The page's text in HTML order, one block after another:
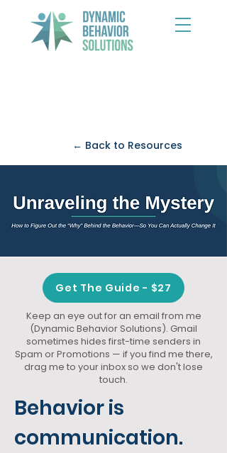
← Back to Resources
Get The Guide - $27
Keep an eye out for an email from me
(Dynamic Behavior Solutions). Gmail
sometimes hides first-time senders in
Spam or Promotions — if you find me there,
drag me to your inbox so we don't lose
touch.
Behavior is
communication.